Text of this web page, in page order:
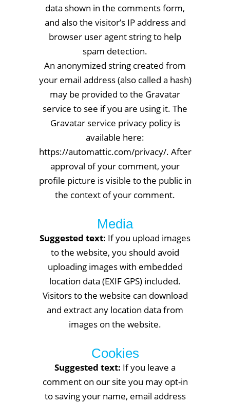
data shown in the comments form,
and also the visitor’s IP address and
browser user agent string to help
spam detection.
An anonymized string created from
your email address (also called a hash)
may be provided to the Gravatar
service to see if you are using it. The
Gravatar service privacy policy is
available here:
https://automattic.com/privacy/. After
approval of your comment, your
profile picture is visible to the public in
the context of your comment.
Media
Suggested text: If you upload images
to the website, you should avoid
uploading images with embedded
location data (EXIF GPS) included.
Visitors to the website can download
and extract any location data from
images on the website.
Cookies
Suggested text: If you leave a
comment on our site you may opt-in
to saving your name, email address